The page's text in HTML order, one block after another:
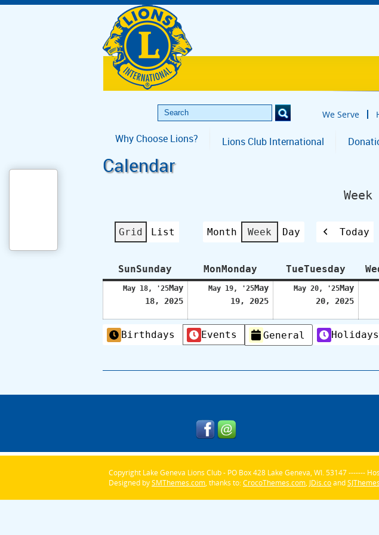
We Serve
Why Choose Lions? Lions Club International
Calendar
View
Grid
View
List Month Week Day
Previous
Today
SunSunday MonMonday TueTuesday
May 18, '25May
18, 2025
May 19, '25May
19, 2025
May 20, '25May
20, 2025
Categories
Birthdays Events General Holidays
Copyright Lake Geneva Lions Club - PO Box 428 Lake Geneva, WI. 53147 -------
Designed bySMThemes.com, thanks to:CrocoThemes.com, JDis.coand